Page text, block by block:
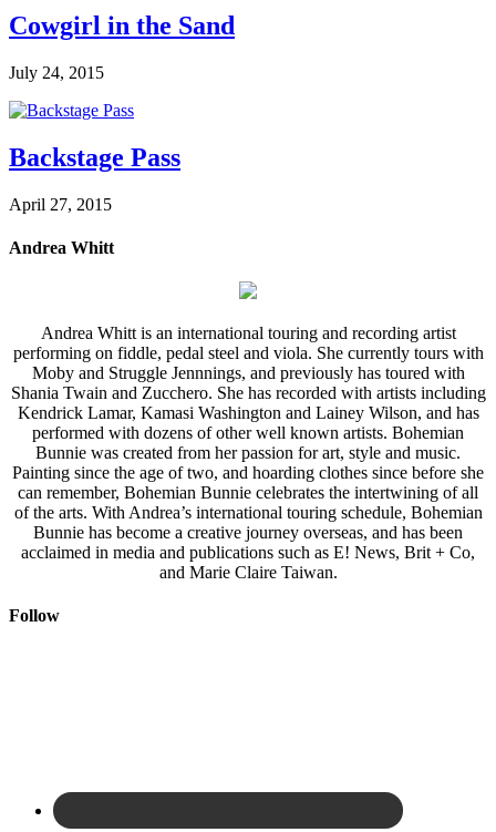
Cowgirl in the Sand
July 24, 2015
Backstage Pass
April 27, 2015
Andrea Whitt
Andrea Whitt is an international touring and recording artist
performing on fiddle, pedal steel and viola. She currently tours with
Moby and Struggle Jennnings, and previously has toured with
Shania Twain and Zucchero. She has recorded with artists including
Kendrick Lamar, Kamasi Washington and Lainey Wilson, and has
performed with dozens of other well known artists. Bohemian
Bunnie was created from her passion for art, style and music.
Painting since the age of two, and hoarding clothes since before she
can remember, Bohemian Bunnie celebrates the intertwining of all
of the arts. With Andrea’s international touring schedule, Bohemian
Bunnie has become a creative journey overseas, and has been
acclaimed in media and publications such as E! News, Brit + Co,
and Marie Claire Taiwan.
Follow